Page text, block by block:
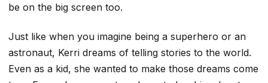
be on the big screen too.
Just like when you imagine being a superhero or an
astronaut, Kerri dreams of telling stories to the world.
Even as a kid, she wanted to make those dreams come